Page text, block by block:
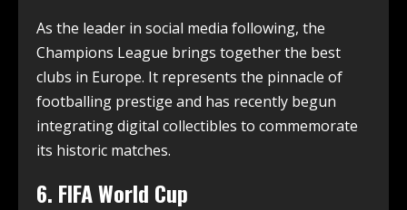
As the leader in social media following, the
Champions League brings together the best
clubs in Europe. It represents the pinnacle of
footballing prestige and has recently begun
integrating digital collectibles to commemorate
its historic matches.
6. FIFA World Cup